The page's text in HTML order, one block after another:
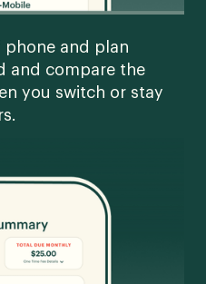
phone and plan
and compare the
you switch or stay